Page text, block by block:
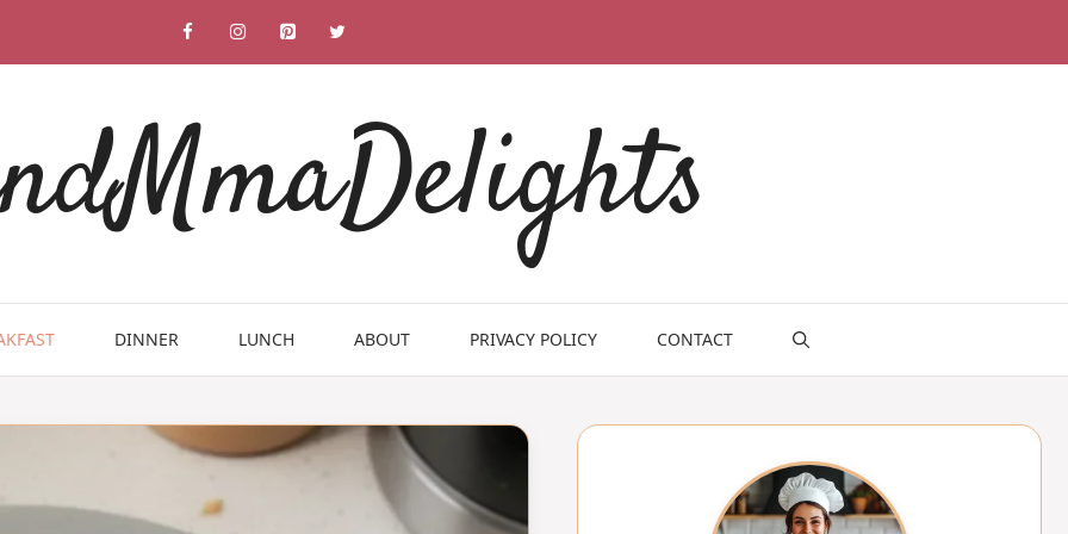
DINNER LUNCH ABOUT PRIVACY POLICY CONTACT